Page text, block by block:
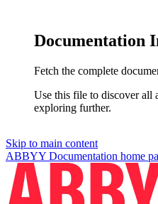
Documentation
Fetch the complete
Use this file to discover all
exploring further.
Skip to main content
ABBYY Documentation home